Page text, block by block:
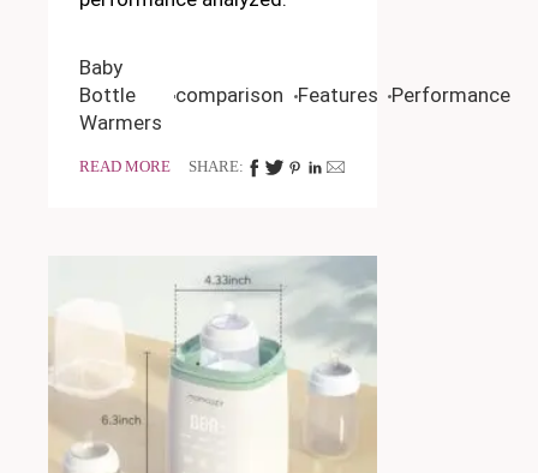
Baby
Bottle
Warmers
comparison Features Performance
READ MORE SHARE: